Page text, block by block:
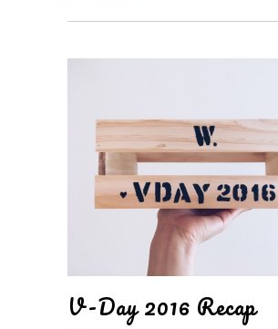
V-Day 2016 Recap